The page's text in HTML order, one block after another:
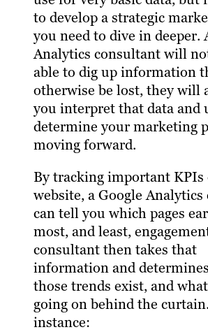
to develop a strategic
you need to dive in deeper.
Analytics consultant will
able to dig up information
otherwise be lost, they will
you interpret that data and
determine your marketing
moving forward.
By tracking important KPIs
website, a Google
can tell you which pages
most, and least,
consultant then takes that
information and
those trends exist, and
going on behind the
instance: